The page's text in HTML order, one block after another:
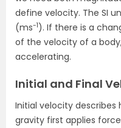
define velocity. The SI
(ms-1). If there is a
of the velocity of a
accelerating.
Initial and Final
Initial velocity
gravity first applies